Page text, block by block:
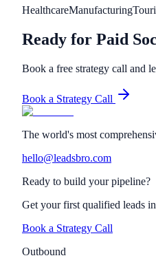
HealthcareManufacturing
Ready for Paid
Book a free strategy call and
Book a Strategy Call
The world's most
hello@leadsbro.com
Ready to build your pipeline?
Get your first qualified leads
Book a Strategy Call
Outbound